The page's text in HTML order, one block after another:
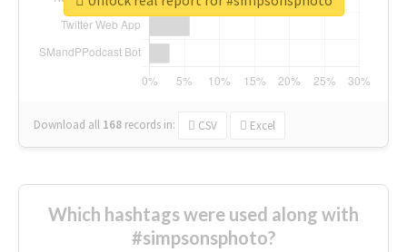
Download all 168 records in: CSV Excel
Which hashtags were used along with
#simpsonsphoto?